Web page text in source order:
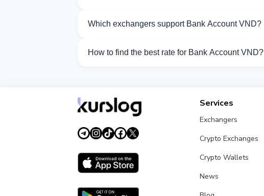
Which exchangers support Bank Account VND?
How to find the best rate for Bank Account VND?
Services
Exchangers
Crypto Exchanges
Crypto Wallets
News